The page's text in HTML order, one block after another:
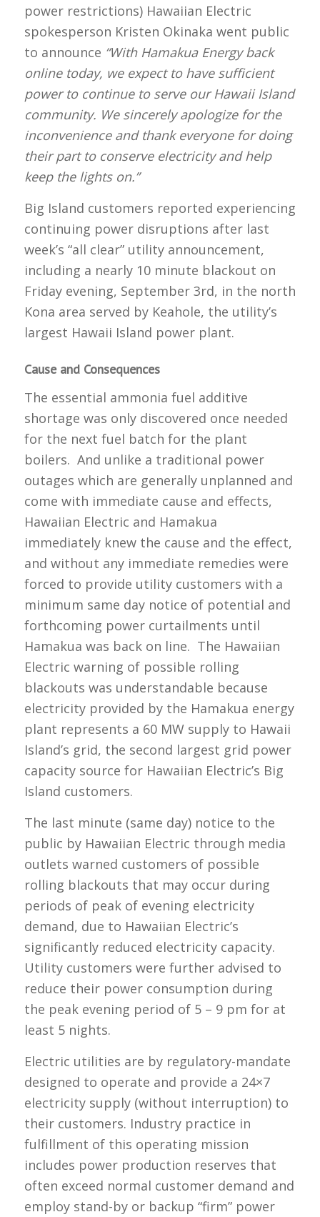
power restrictions) Hawaiian Electric
spokesperson Kristen Okinaka went public
to announce “With Hamakua Energy back
online today, we expect to have sufficient
power to continue to serve our Hawaii Island
community. We sincerely apologize for the
inconvenience and thank everyone for doing
their part to conserve electricity and help
keep the lights on.”
Big Island customers reported experiencing
continuing power disruptions after last
week’s “all clear” utility announcement,
including a nearly 10 minute blackout on
Friday evening, September 3rd, in the north
Kona area served by Keahole, the utility’s
largest Hawaii Island power plant.
Cause and Consequences
The essential ammonia fuel additive
shortage was only discovered once needed
for the next fuel batch for the plant
boilers. And unlike a traditional power
outages which are generally unplanned and
come with immediate cause and effects,
Hawaiian Electric and Hamakua
immediately knew the cause and the effect,
and without any immediate remedies were
forced to provide utility customers with a
minimum same day notice of potential and
forthcoming power curtailments until
Hamakua was back on line. The Hawaiian
Electric warning of possible rolling
blackouts was understandable because
electricity provided by the Hamakua energy
plant represents a 60 MW supply to Hawaii
Island’s grid, the second largest grid power
capacity source for Hawaiian Electric’s Big
Island customers.
The last minute (same day) notice to the
public by Hawaiian Electric through media
outlets warned customers of possible
rolling blackouts that may occur during
periods of peak of evening electricity
demand, due to Hawaiian Electric’s
significantly reduced electricity capacity.
Utility customers were further advised to
reduce their power consumption during
the peak evening period of 5 – 9 pm for at
least 5 nights.
Electric utilities are by regulatory-mandate
designed to operate and provide a 24×7
electricity supply (without interruption) to
their customers. Industry practice in
fulfillment of this operating mission
includes power production reserves that
often exceed normal customer demand and
employ stand-by or backup “firm” power